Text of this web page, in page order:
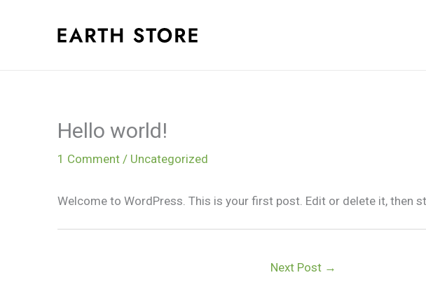
Hello world!
1 Comment / Uncategorized
Welcome to WordPress. This is your first post. Edit or delete it, then
Next Post →